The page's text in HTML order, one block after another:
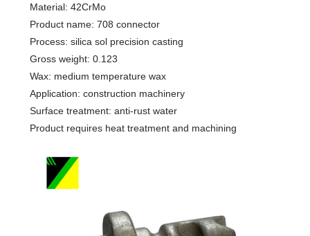
Material: 42CrMo
Product name: 708 connector
Process: silica sol precision casting
Gross weight: 0.123
Wax: medium temperature wax
Application: construction machinery
Surface treatment: anti-rust water
Product requires heat treatment and machining